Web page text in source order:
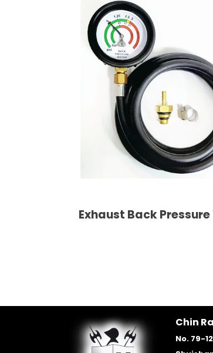
Exhaust Back
Chin
No. 79-